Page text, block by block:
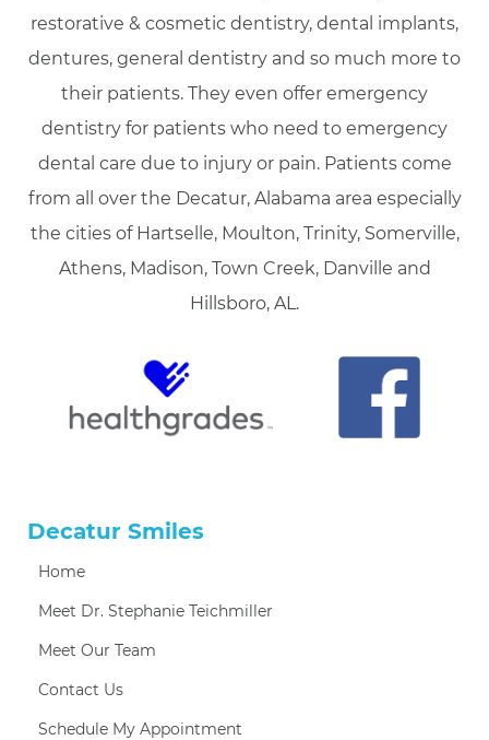
restorative & cosmetic dentistry, dental implants,
dentures, general dentistry and so much more to
their patients. They even offer emergency
dentistry for patients who need to emergency
dental care due to injury or pain. Patients come
from all over the Decatur, Alabama area especially
the cities of Hartselle, Moulton, Trinity, Somerville,
Athens, Madison, Town Creek, Danville and
Hillsboro, AL.
Decatur Smiles
Home
Meet Dr. Stephanie Teichmiller
Meet Our Team
Contact Us
Schedule My Appointment